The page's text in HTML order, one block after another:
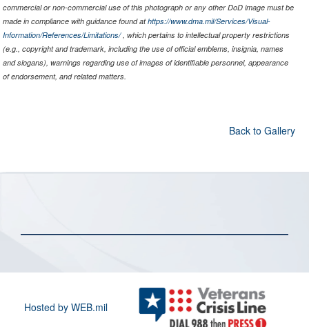
commercial or non-commercial use of this photograph or any other DoD image must be
made in compliance with guidance found athttps://www.dma.mil/Services/Visual-
Information/References/Limitations/, which pertains to intellectual property restrictions
(e.g., copyright and trademark, including the use of official emblems, insignia, names
and slogans), warnings regarding use of images of identifiable personnel, appearance
of endorsement, and related matters.
Back to Gallery
Hosted by WEB.mil